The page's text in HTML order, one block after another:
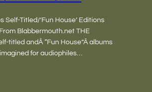
Self-Titled/’Fun House’ Editions
Blabbermouth.net THE
titled andÂ “Fun House”Â albums
for audiophiles…